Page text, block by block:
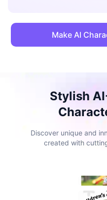
Make AI
Stylish
Discover unique and
created with